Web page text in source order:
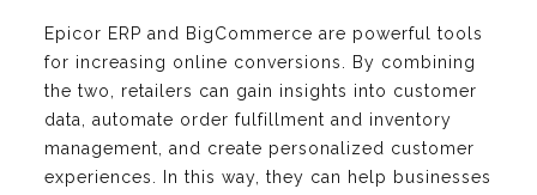
Epicor ERP and BigCommerce are powerful tools
for increasing online conversions. By combining
the two, retailers can gain insights into customer
data, automate order fulfillment and inventory
management, and create personalized customer
experiences. In this way, they can help businesses